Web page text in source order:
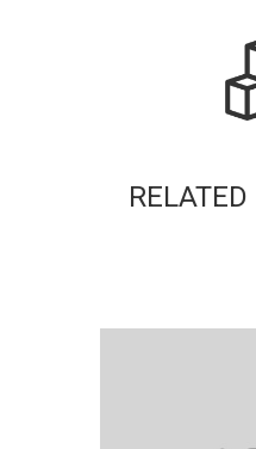
RELATED